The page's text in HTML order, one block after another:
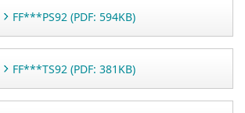
FF***PS92 (PDF: 594KB)
FF***TS92 (PDF: 381KB)